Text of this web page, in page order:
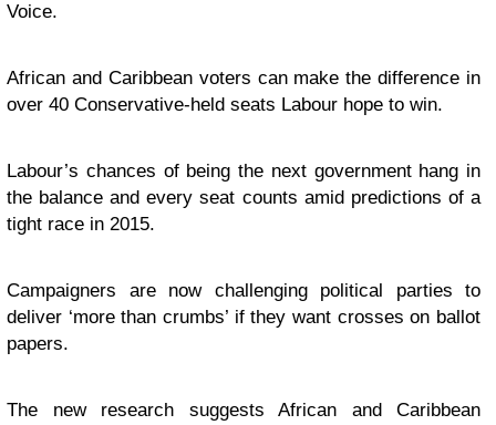
Voice.
African and Caribbean voters can make the difference in
over 40 Conservative-held seats Labour hope to win.
Labour’s chances of being the next government hang in
the balance and every seat counts amid predictions of a
tight race in 2015.
Campaigners are now challenging political parties to
deliver ‘more than crumbs’ if they want crosses on ballot
papers.
The new research suggests African and Caribbean